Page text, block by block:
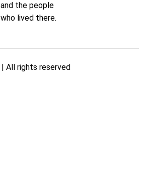
and the people
who lived there.
| All rights reserved